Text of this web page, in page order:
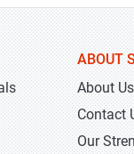
ABOUT
About Us
Contact
Our